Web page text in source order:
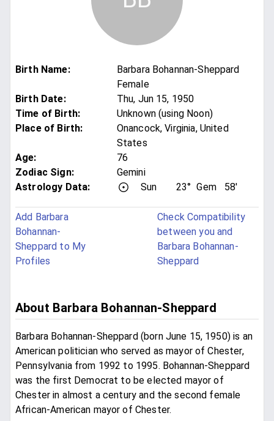
Birth Name:
Barbara Bohannan-Sheppard
Female
Birth Date:
Thu, Jun 15, 1950
Time of Birth:
Unknown (using Noon)
Place of Birth:
Onancock, Virginia, United
States
Age:
76
Zodiac Sign:
Gemini
Astrology Data:
Sun 23° Gem 58'
Add Barbara
Bohannan-
Sheppard to My
Profiles
Check Compatibility
between you and
Barbara Bohannan-
Sheppard
About Barbara Bohannan-Sheppard
Barbara Bohannan-Sheppard (born June 15, 1950) is an
American politician who served as mayor of Chester,
Pennsylvania from 1992 to 1995. Bohannan-Sheppard
was the first Democrat to be elected mayor of
Chester in almost a century and the second female
African-American mayor of Chester.